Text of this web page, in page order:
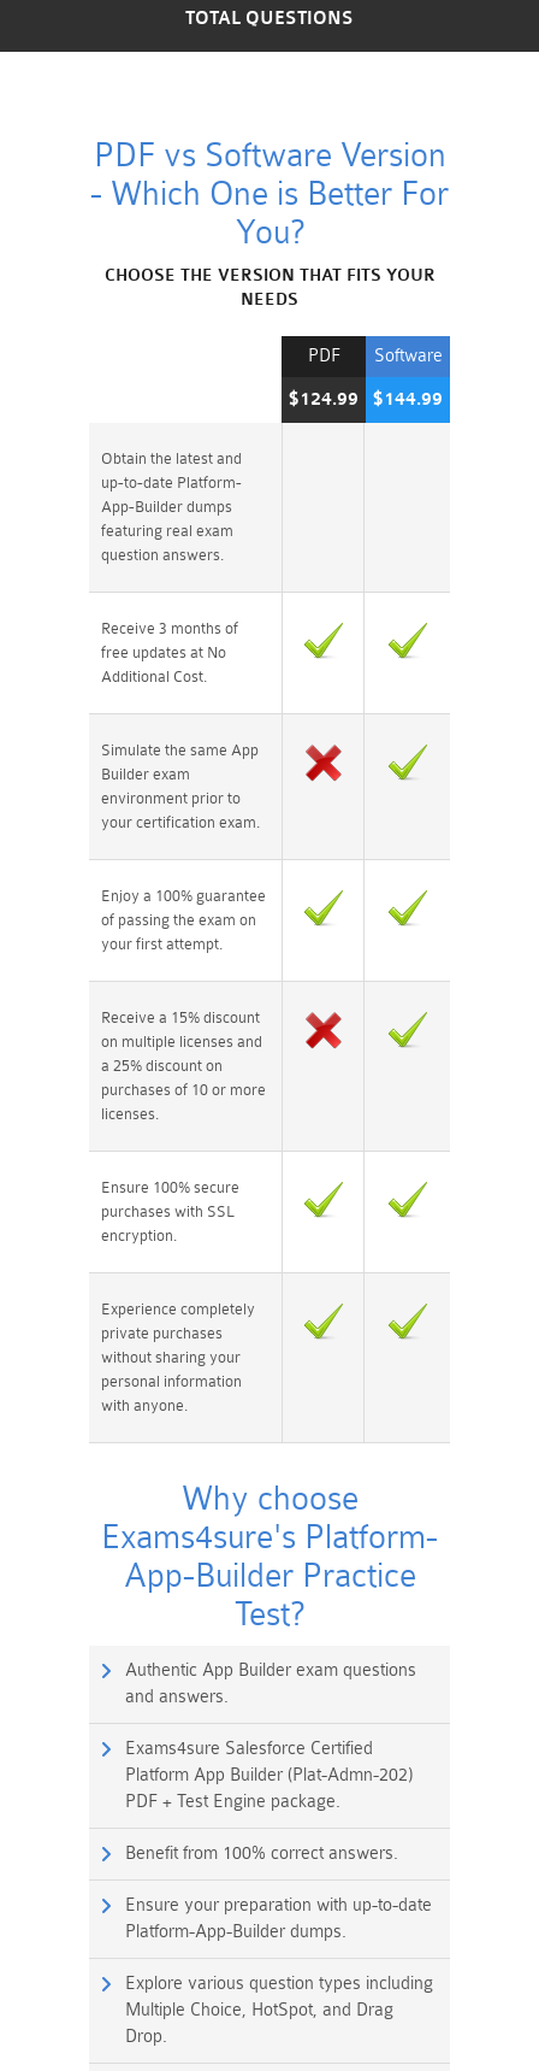
TOTAL QUESTIONS
PDF vs Software Version
- Which One is Better For
You?
CHOOSE THE VERSION THAT FITS YOUR
NEEDS
Software
$144.99
PDF
$124.99
Obtain the latest and
up-to-date Platform-
App-Builder dumps
featuring real exam
question answers.
Receive 3 months of
free updates at No
Additional Cost.
Simulate the same App
Builder exam
environment prior to
your certification exam.
Enjoy a 100% guarantee
of passing the exam on
your first attempt.
Receive a 15% discount
on multiple licenses and
a 25% discount on
purchases of 10 or more
licenses.
Ensure 100% secure
purchases with SSL
encryption.
Experience completely
private purchases
without sharing your
personal information
with anyone.
Why choose
Exams4sure's Platform-
App-Builder Practice
Test?
Authentic App Builder exam questions
and answers.
Exams4sure Salesforce Certified
Platform App Builder (Plat-Admn-202)
PDF + Test Engine package.
Benefit from 100% correct answers.
Ensure your preparation with up-to-date
Platform-App-Builder dumps.
Explore various question types including
Multiple Choice, HotSpot, and Drag
Drop.